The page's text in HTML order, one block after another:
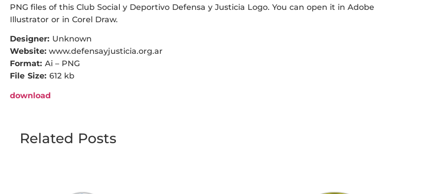
PNG files of this Club Social y Deportivo Defensa y Justicia Logo. You can open it in Adobe
Illustrator or in Corel Draw.
Designer: Unknown
Website: www.defensayjusticia.org.ar
Format: Ai – PNG
File Size: 612 kb
download
Related Posts